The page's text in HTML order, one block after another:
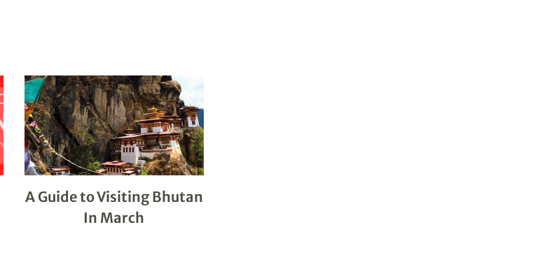
A Guide to Visiting Bhutan
In March